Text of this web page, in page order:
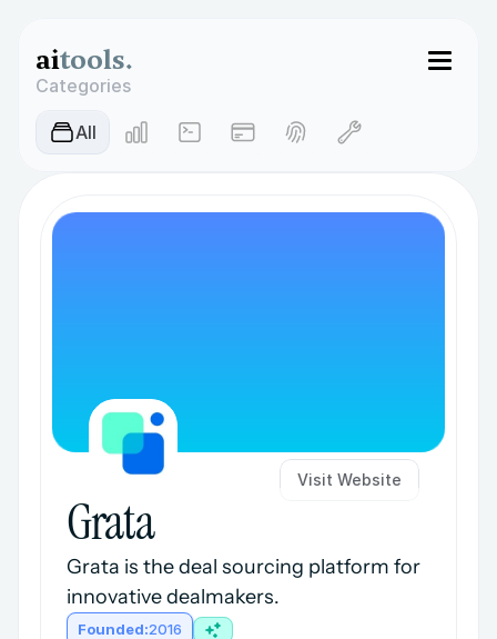
aitools.
Categories
AIl
Visit Website
Grata
Grata is the deal sourcing platform for
innovative dealmakers.
Founded:2016